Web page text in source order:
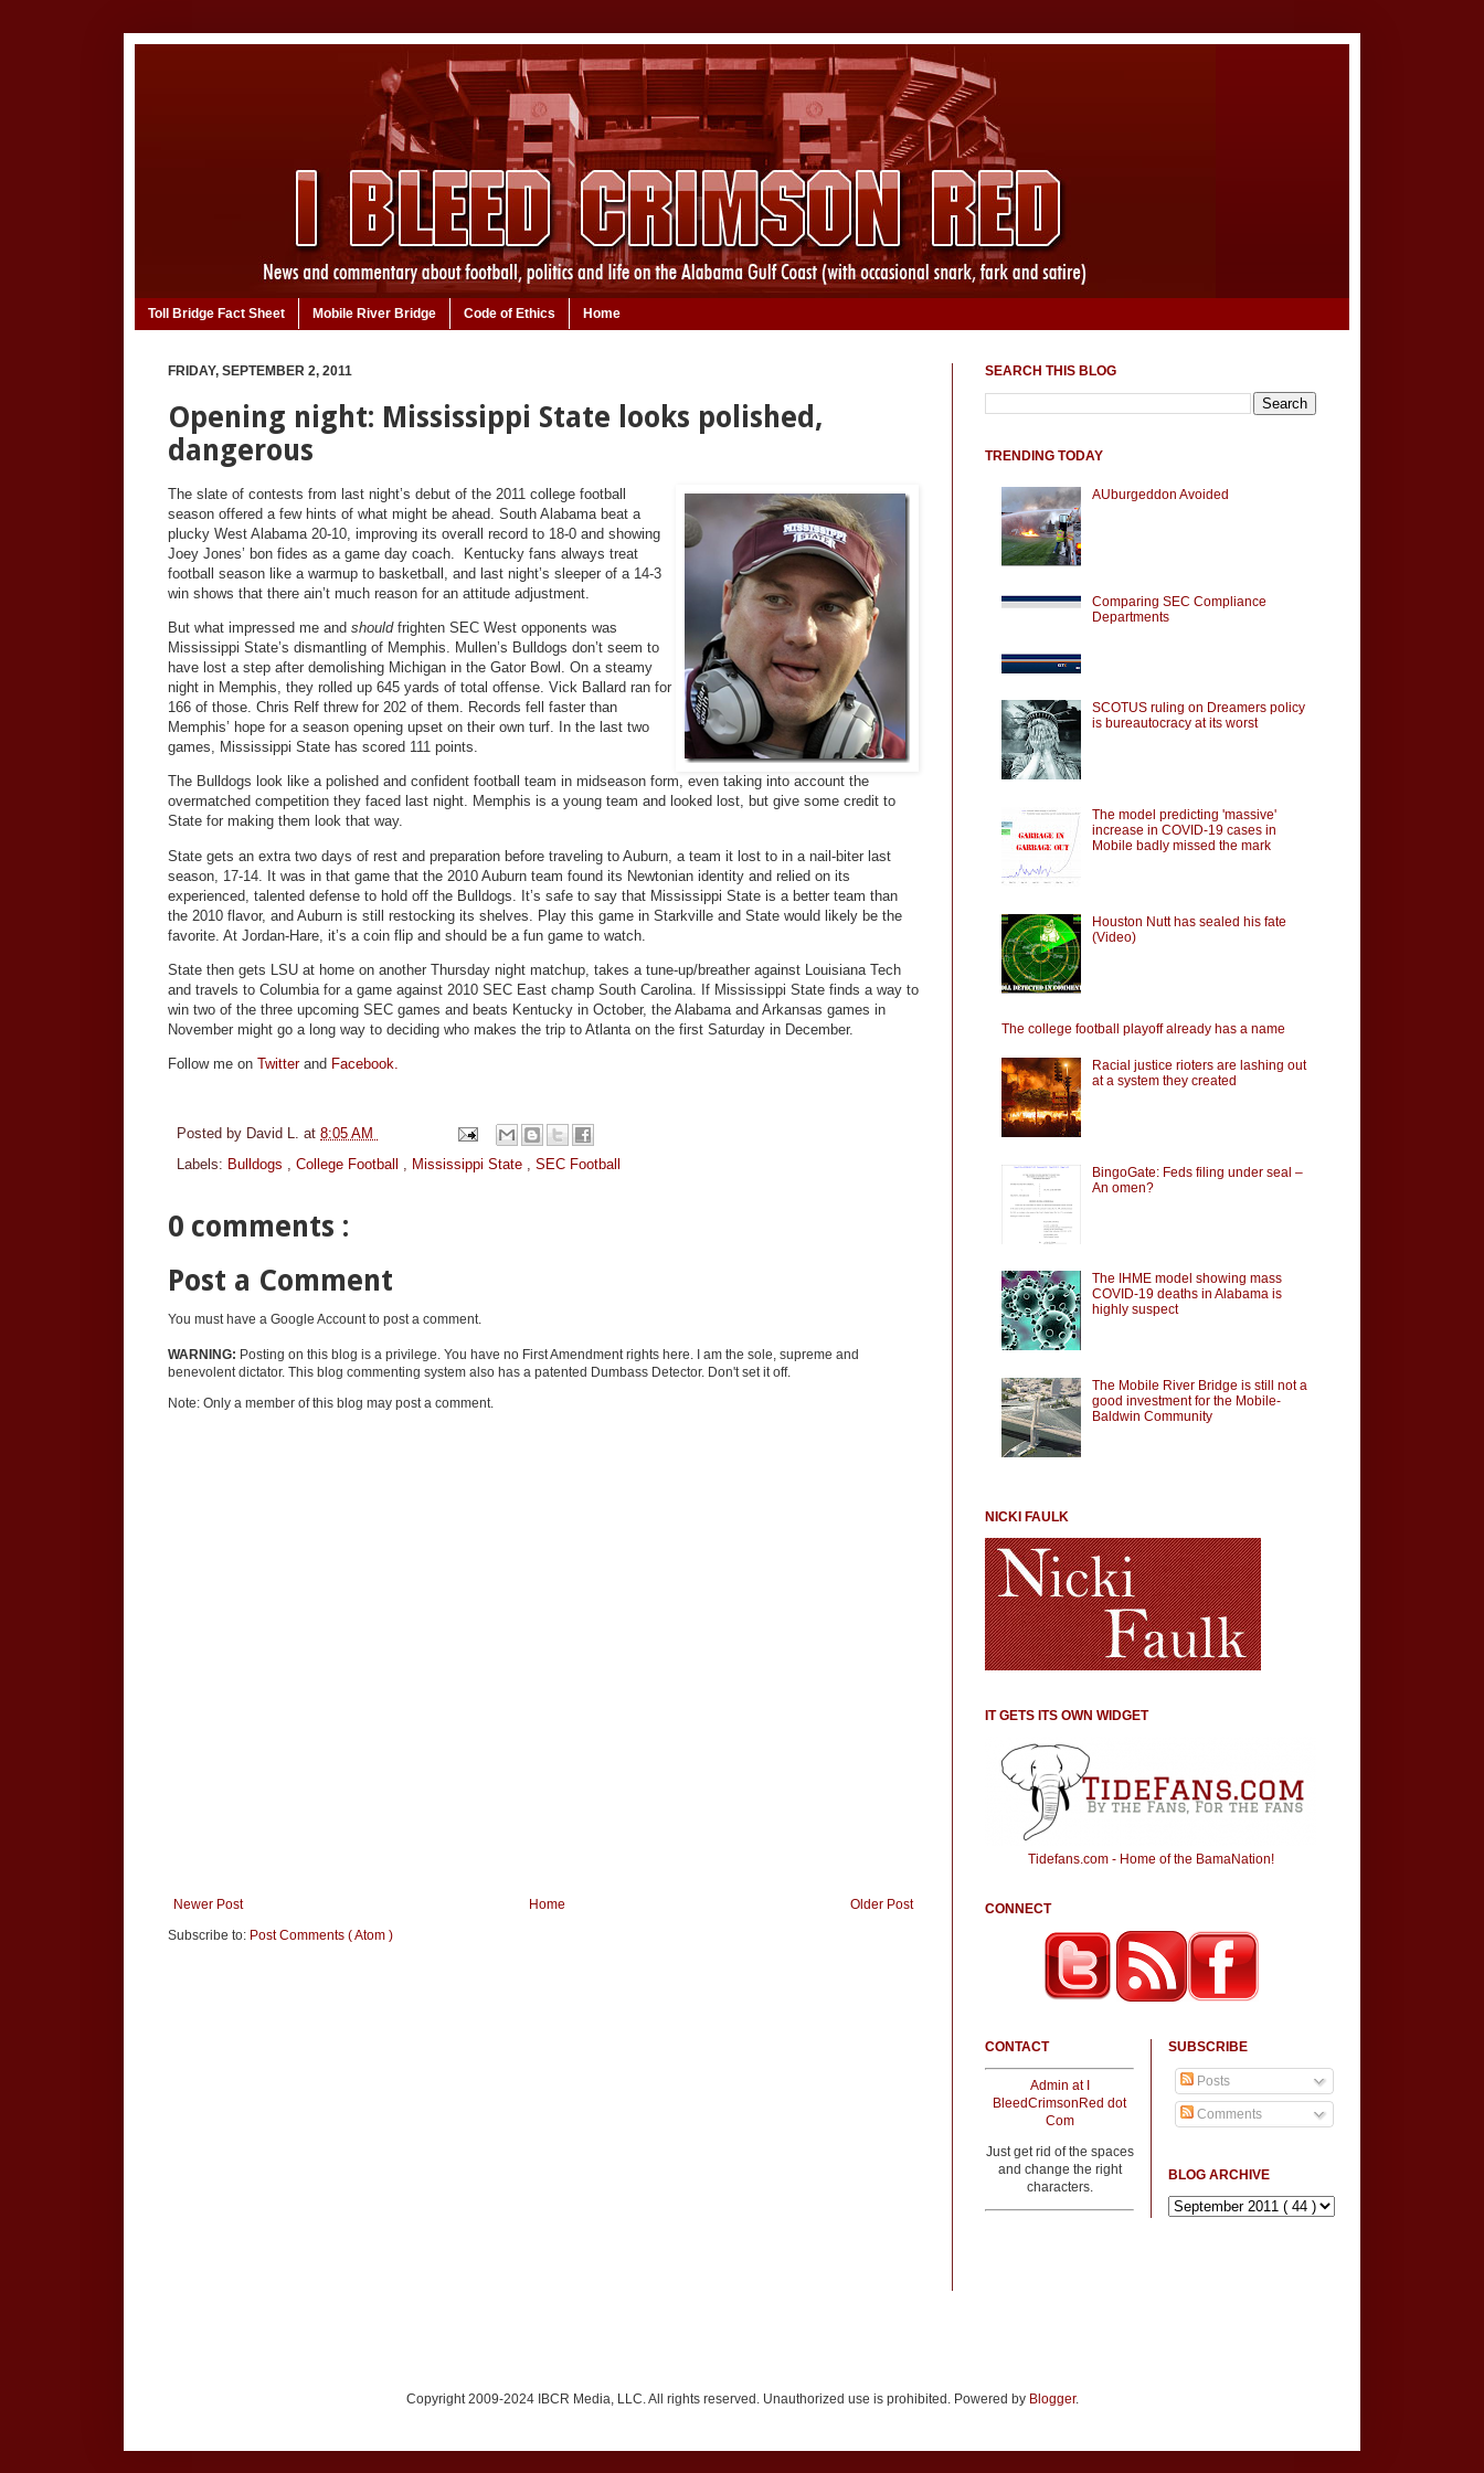
Toll Bridge Fact Sheet Mobile River Bridge Code of Ethics Home
FRIDAY, SEPTEMBER 2, 2011
Opening night: Mississippi State looks polished,
dangerous
The slate of contests from last night’s debut of the 2011 college football
season offered a few hints of what might be ahead. South Alabama beat a
plucky West Alabama 20-10, improving its overall record to 18-0 and showing
Joey Jones’ bon fides as a game day coach. Kentucky fans always treat
football season like a warmup to basketball, and last night’s sleeper of a 14-3
win shows that there ain’t much reason for an attitude adjustment.
But what impressed me and shouldfrighten SEC West opponents was
Mississippi State’s dismantling of Memphis. Mullen’s Bulldogs don’t seem to
have lost a step after demolishing Michigan in the Gator Bowl. On a steamy
night in Memphis, they rolled up 645 yards of total offense. Vick Ballard ran for
166 of those. Chris Relf threw for 202 of them. Records fell faster than
Memphis’ hope for a season opening upset on their own turf. In the last two
games, Mississippi State has scored 111 points.
The Bulldogs look like a polished and confident football team in midseason form, even taking into account the
overmatched competition they faced last night. Memphis is a young team and looked lost, but give some credit to
State for making them look that way.
State gets an extra two days of rest and preparation before traveling to Auburn, a team it lost to in a nail-biter last
season, 17-14. It was in that game that the 2010 Auburn team found its Newtonian identity and relied on its
experienced, talented defense to hold off the Bulldogs. It’s safe to say that Mississippi State is a better team than
the 2010 flavor, and Auburn is still restocking its shelves. Play this game in Starkville and State would likely be the
favorite. At Jordan-Hare, it’s a coin flip and should be a fun game to watch.
State then gets LSU at home on another Thursday night matchup, takes a tune-up/breather against Louisiana Tech
and travels to Columbia for a game against 2010 SEC East champ South Carolina. If Mississippi State finds a way to
win two of the three upcoming SEC games and beats Kentucky in October, the Alabama and Arkansas games in
November might go a long way to deciding who makes the trip to Atlanta on the first Saturday in December.
Follow me on Twitterand Facebook.
Posted by David L. at 8:05 AM
Labels: Bulldogs College Football Mississippi State SEC Football
0 comments :
Post a Comment
You must have a Google Account to post a comment.
WARNING: Posting on this blog is a privilege. You have no First Amendment rights here. I am the sole, supreme and
benevolent dictator. This blog commenting system also has a patented Dumbass Detector. Don't set it off.
Note: Only a member of this blog may post a comment.
Newer Post Older Post
Home
Subscribe to: Post Comments ( Atom )
SEARCH THIS BLOG
TRENDING TODAY
AUburgeddon Avoided
Comparing SEC Compliance
Departments
SCOTUS ruling on Dreamers policy
is bureautocracy at its worst
The model predicting 'massive'
increase in COVID-19 cases in
Mobile badly missed the mark
Houston Nutt has sealed his fate
(Video)
The college football playoff already has a name
Racial justice rioters are lashing out
at a system they created
BingoGate: Feds filing under seal –
An omen?
The IHME model showing mass
COVID-19 deaths in Alabama is
highly suspect
The Mobile River Bridge is still not a
good investment for the Mobile-
Baldwin Community
NICKI FAULK
IT GETS ITS OWN WIDGET
Tidefans.com - Home of the BamaNation!
CONNECT
CONTACT
Admin at I
BleedCrimsonRed dot
Com
Just get rid of the spaces
and change the right
characters.
SUBSCRIBE
Posts
Comments
BLOG ARCHIVE
Copyright 2009-2024 IBCR Media, LLC. All rights reserved. Unauthorized use is prohibited. Powered by Blogger.